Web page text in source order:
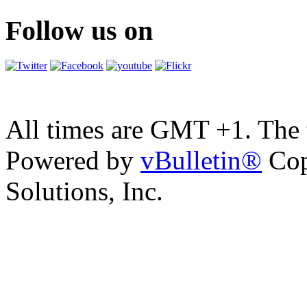
Follow us on
All times are GMT +1.
Powered by vBulletin®
Solutions, Inc.